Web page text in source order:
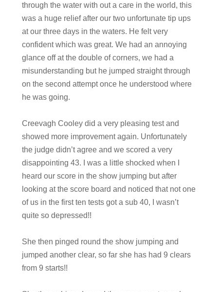
through the water with out a care in the world, this
was a huge relief after our two unfortunate tip ups
at our three days in the waters. He felt very
confident which was great. We had an annoying
glance off at the double of corners, we had a
misunderstanding but he jumped straight through
on the second attempt once he understood where
he was going.
Creevagh Cooley did a very pleasing test and
showed more improvement again. Unfortunately
the judge didn’t agree and we scored a very
disappointing 43. I was a little shocked when I
heard our score in the show jumping but after
looking at the score board and noticed that not one
of us in the first ten tests got a sub 40, I wasn’t
quite so depressed!!
She then pinged round the show jumping and
jumped another clear, so far she has had 9 clears
from 9 starts!!